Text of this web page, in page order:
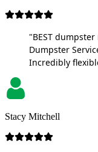
"BEST
Dumpster
Incredibly
Stacy Mitchell